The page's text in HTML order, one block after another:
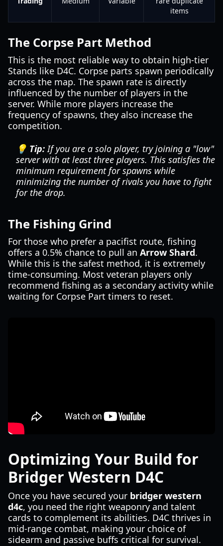
items
The Corpse Part Method
This is the most reliable way to obtain high-tier
Stands like D4C. Corpse parts spawn periodically
across the map. The spawn rate is directly
influenced by the number of players in the
server. While more players increase the
frequency of spawns, they also increase the
competition.
💡 Tip:If you are a solo player, try joining a "low"
server with at least three players. This satisfies the
minimum requirement for spawns while
minimizing the number of rivals you have to fight
for the drop.
The Fishing Grind
For those who prefer a pacifist route, fishing
offers a 0.5% chance to pull an Arrow Shard.
While this is the safest method, it is extremely
time-consuming. Most veteran players only
recommend fishing as a secondary activity while
waiting for Corpse Part timers to reset.
Optimizing Your Build for
Bridger Western D4C
Once you have secured your bridger western
d4c, you need the right weaponry and talent
cards to complement its abilities. D4C thrives in
mid-range combat, making your choice of
sidearm and passive buffs critical for survival.